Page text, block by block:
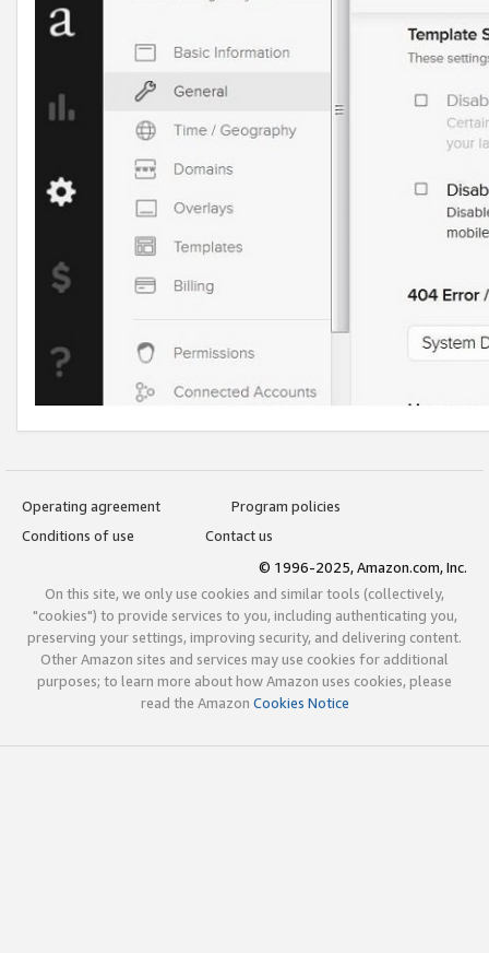
Operating agreement
Program policies
Conditions of use
Contact us
© 1996-2025, Amazon.com, Inc.
On this site, we only use cookies and similar tools (collectively,
"cookies") to provide services to you, including authenticating you,
preserving your settings, improving security, and delivering content.
Other Amazon sites and services may use cookies for additional
purposes; to learn more about how Amazon uses cookies, please
read the Amazon Cookies Notice